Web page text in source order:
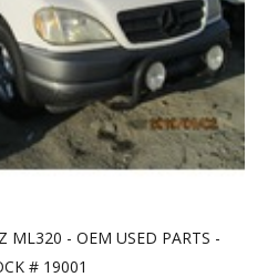
ML320 - OEM USED PARTS -
# 19001